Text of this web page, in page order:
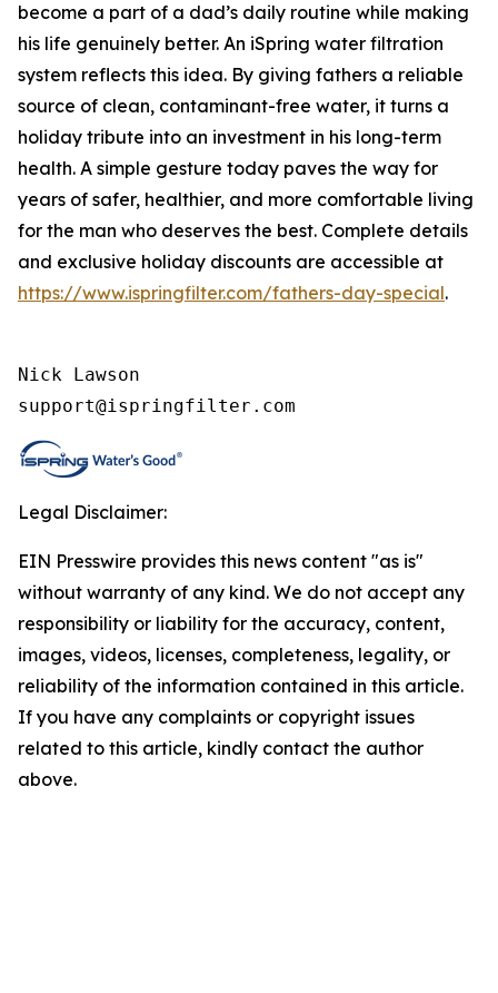
become a part of a dad’s daily routine while making
his life genuinely better. An iSpring water filtration
system reflects this idea. By giving fathers a reliable
source of clean, contaminant-free water, it turns a
holiday tribute into an investment in his long-term
health. A simple gesture today paves the way for
years of safer, healthier, and more comfortable living
for the man who deserves the best. Complete details
and exclusive holiday discounts are accessible at
https://www.ispringfilter.com/fathers-day-special.
Nick Lawson
support@ispringfilter.com
Legal Disclaimer:
EIN Presswire provides this news content "as is"
without warranty of any kind. We do not accept any
responsibility or liability for the accuracy, content,
images, videos, licenses, completeness, legality, or
reliability of the information contained in this article.
If you have any complaints or copyright issues
related to this article, kindly contact the author
above.